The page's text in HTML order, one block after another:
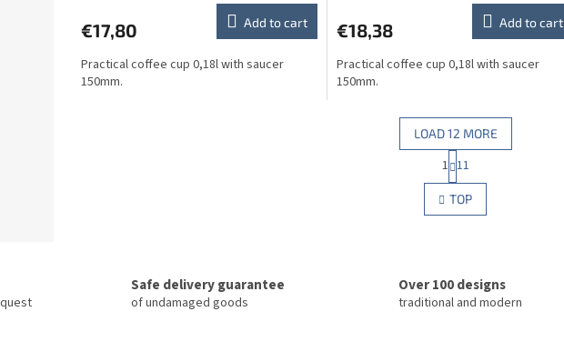
€17,80 Add to cart
Practical coffee cup 0,18l with saucer
150mm.
€18,38 Add to cart
Practical coffee cup 0,18l with saucer
150mm.
L
i
s
g
c
o
LOAD 12 MORE
P
a
g
i
n
o
n
1 11
TOP
Safe delivery guarantee
of undamaged goods
Over 100 designs
traditional and modern